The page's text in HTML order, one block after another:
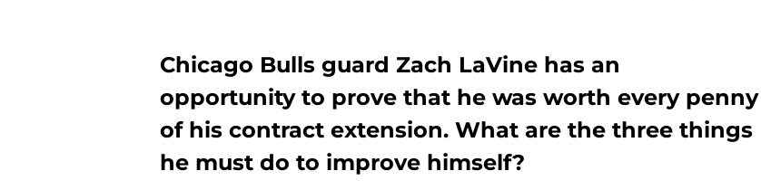
Chicago Bulls guard Zach LaVine has an
opportunity to prove that he was worth every penny
of his contract extension. What are the three things
he must do to improve himself?